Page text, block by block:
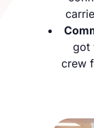
got
crew